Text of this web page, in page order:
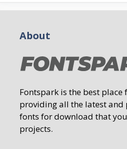
About
Fontspark is the best place
providing all the latest and
fonts for download that
projects.